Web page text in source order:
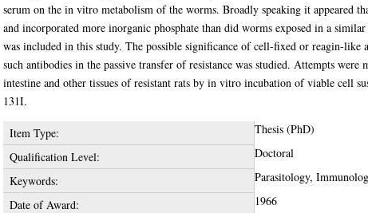
serum on the in vitro metabolism of the worms. Broadly speaking it appeared
and incorporated more inorganic phosphate than did worms exposed in a
was included in this study. The possible significance of cell-fixed or reagin-
such antibodies in the passive transfer of resistance was studied. Attempts
intestine and other tissues of resistant rats by in vitro incubation of viable cell
131I.
Item Type:
Thesis (PhD)
Qualification Level:
Doctoral
Keywords:
Parasitology,
Date of Award:
1966